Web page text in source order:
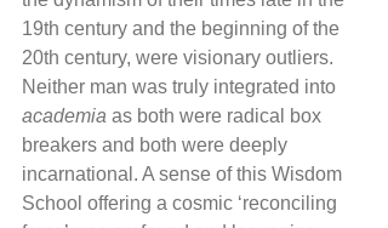
19th century and the beginning of the
20th century, were visionary outliers.
Neither man was truly integrated into
academia as both were radical box
breakers and both were deeply
incarnational. A sense of this Wisdom
School offering a cosmic ‘reconciling